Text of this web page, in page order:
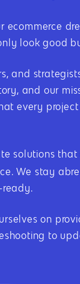
look good
and
and our
every
solutions
We stay
ready.
on
to